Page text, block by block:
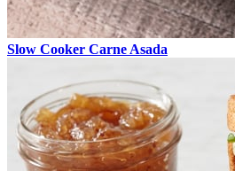
Slow Cooker Carne Asada